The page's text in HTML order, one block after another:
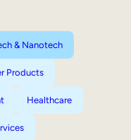
& Nanotech
Products
Healthcare